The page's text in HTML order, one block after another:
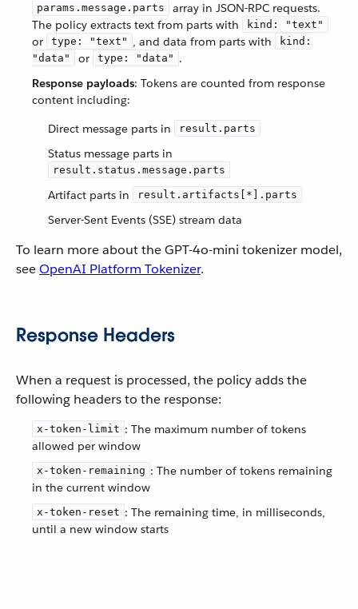
params.message.parts
array in JSON-RPC requests.
The policy extracts text from parts with
kind: "text"
or type: "text" , and data from parts with
kind:
"data"
or type: "data" .
Response payloads: Tokens are counted from response
content including:
Direct message parts in
result.parts
Status message parts in
result.status.message.parts
Artifact parts in result.artifacts[*].parts
Server-Sent Events (SSE) stream data
To learn more about the GPT-4o-mini tokenizer model,
seeOpenAI Platform Tokenizer.
Response Headers
When a request is processed, the policy adds the
following headers to the response:
x-token-limit : The maximum number of tokens
allowed per window
x-token-remaining : The number of tokens remaining
in the current window
x-token-reset : The remaining time, in milliseconds,
until a new window starts